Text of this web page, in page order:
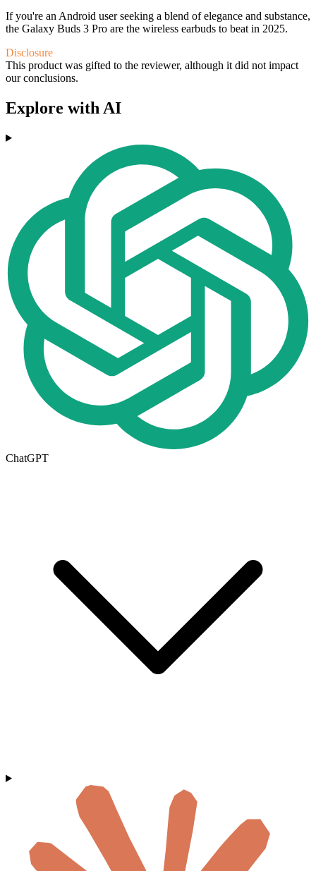
If you're an Android user seeking a blend of elegance and substance,
the Galaxy Buds 3 Pro are the wireless earbuds to beat in 2025.
Disclosure
This product was gifted to the reviewer, although it did not impact
our conclusions.
Explore with AI
ChatGPT